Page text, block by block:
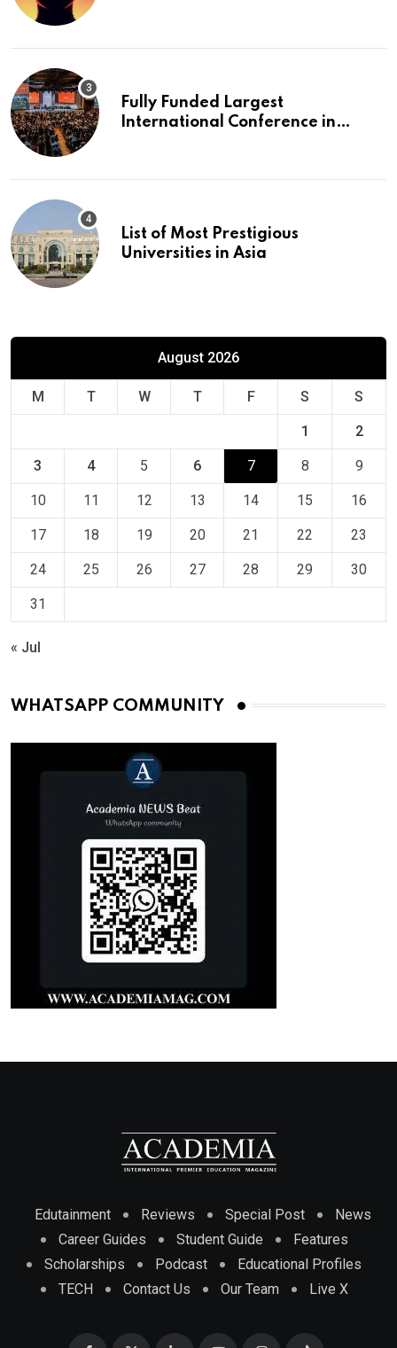
Fully Funded Largest
International Conference in
List of Most Prestigious
Universities in Asia
August 2026
M T W T F S S
1 2
3 4 5 6 7 8 9
10 11 12 13 14 15 16
17 18 19 20 21 22 23
24 25 26 27 28 29 30
31
« Jul
WHATSAPP COMMUNITY
Edutainment Reviews Special Post
News
Career Guides
Student Guide
Features
Scholarships
Podcast
Educational Profiles
TECH
Contact Us Our Team Live X